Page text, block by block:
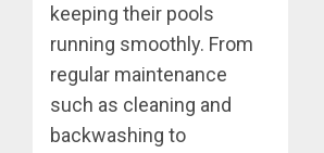
keeping their pools
running smoothly. From
regular maintenance
such as cleaning and
backwashing to